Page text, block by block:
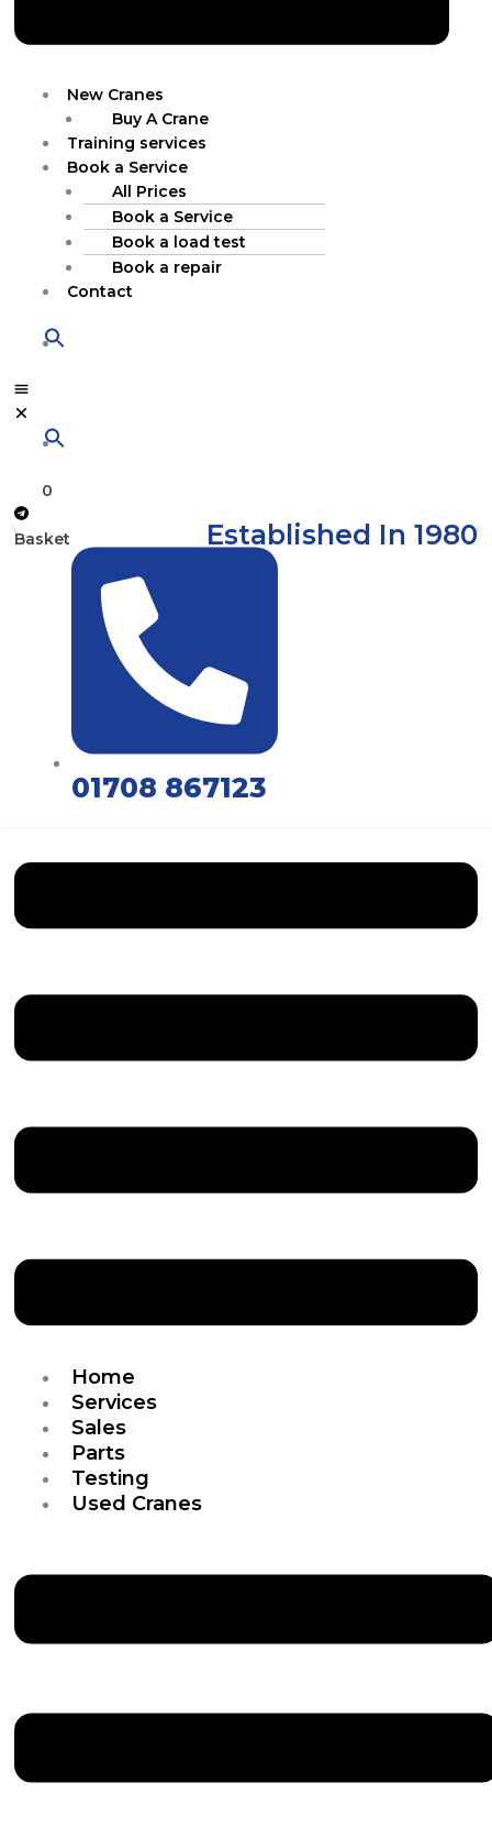
New Cranes
Buy A Crane
Training services
Book a Service
All Prices
Book a Service
Book a load test
Book a repair
Contact
0
Basket Established In 1980
01708 867123
Home
Services
Sales
Parts
Testing
Used Cranes